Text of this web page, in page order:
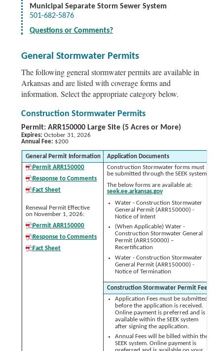
Municipal Separate Storm Sewer System
501-682-5876
Questions or Comments?
General Stormwater Permits
The following general stormwater permits are available in
Arkansas and are listed with coverage forms and
information. Select the appropriate category below.
Construction Stormwater Permits
Permit: ARR150000 Large Site (5 Acres or More)
Expires: October 31, 2026
Annual Fee: $200
General Permit Information Application Documents
Permit ARR150000
Response to Comments
Fact Sheet
Renewal Permit Effective
on November 1, 2026:
Permit ARR150000
Response to Comments
Fact Sheet
Construction Stormwater forms must
be submitted through the SEEK system.
The below forms are available at:
seek.ee.arkansas.gov
Water - Construction Stormwater
General Permit (ARR150000) -
Notice of Intent
(When Applicable) Water -
Construction Stormwater General
Permit (ARR150000) –
Recertification
Water - Construction Stormwater
General Permit (ARR150000) -
Notice of Termination
Construction Stormwater Permit Fees
Application Fees must be submitted
before the application is received.
Online payment is preferred and is
available within the SEEK system
after signing the application.
Annual Fees will be billed within the
SEEK system. Online payment is